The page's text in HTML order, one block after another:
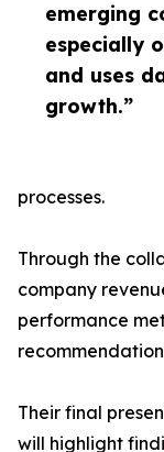
emerging
especially
and uses
growth.”
processes.
Through the
company
performance
Their final
will highlight